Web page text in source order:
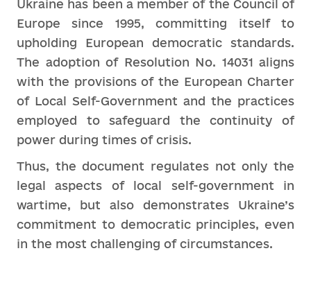
Ukraine has been a member of the Council of
Europe since 1995, committing itself to
upholding European democratic standards.
The adoption of Resolution No. 14031 aligns
with the provisions of the European Charter
of Local Self-Government and the practices
employed to safeguard the continuity of
power during times of crisis.
Thus, the document regulates not only the
legal aspects of local self-government in
wartime, but also demonstrates Ukraine’s
commitment to democratic principles, even
in the most challenging of circumstances.